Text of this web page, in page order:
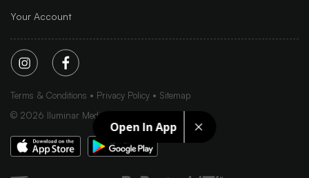
Open In App
Your Account
Terms & Conditions Privacy Policy
Sitemap
© 2026 Iluminar Media Ltd.